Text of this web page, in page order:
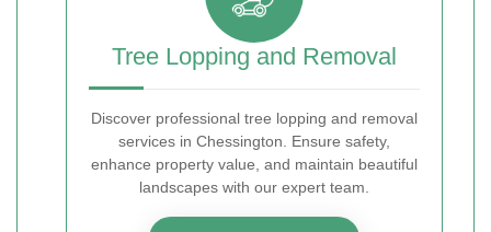
Tree Lopping and Removal
Discover professional tree lopping and removal
services in Chessington. Ensure safety,
enhance property value, and maintain beautiful
landscapes with our expert team.